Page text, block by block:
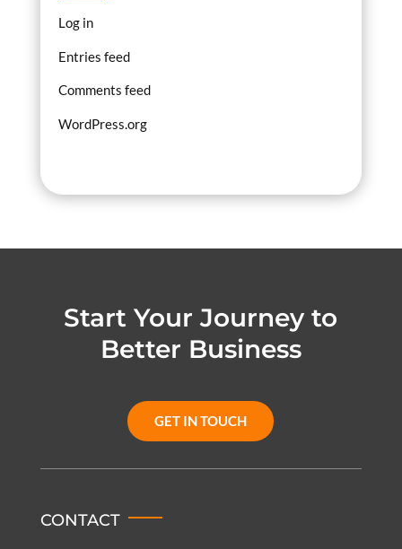
Log in
Entries feed
Comments feed
WordPress.org
Start Your Journey to
Better Business
GET IN TOUCH
CONTACT